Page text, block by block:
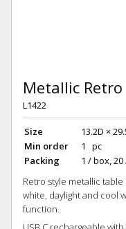
Metallic
L1422
Size
13.2D ×
Min order
1 pc
Packing
1 / box,
Retro style metallic
white, daylight and cool
function.